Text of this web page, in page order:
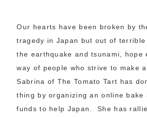
Our hearts have been broken by
tragedy in Japan but out of
the earthquake and tsunami, hope
way of people who strive to make
Sabrina of The Tomato Tart has
thing by organizing an online bake
funds to help Japan. She has